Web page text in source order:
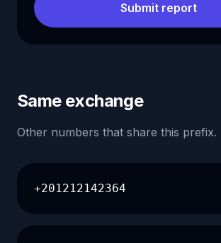
Submit report
Same exchange
Other numbers that share this prefix.
+201212142364